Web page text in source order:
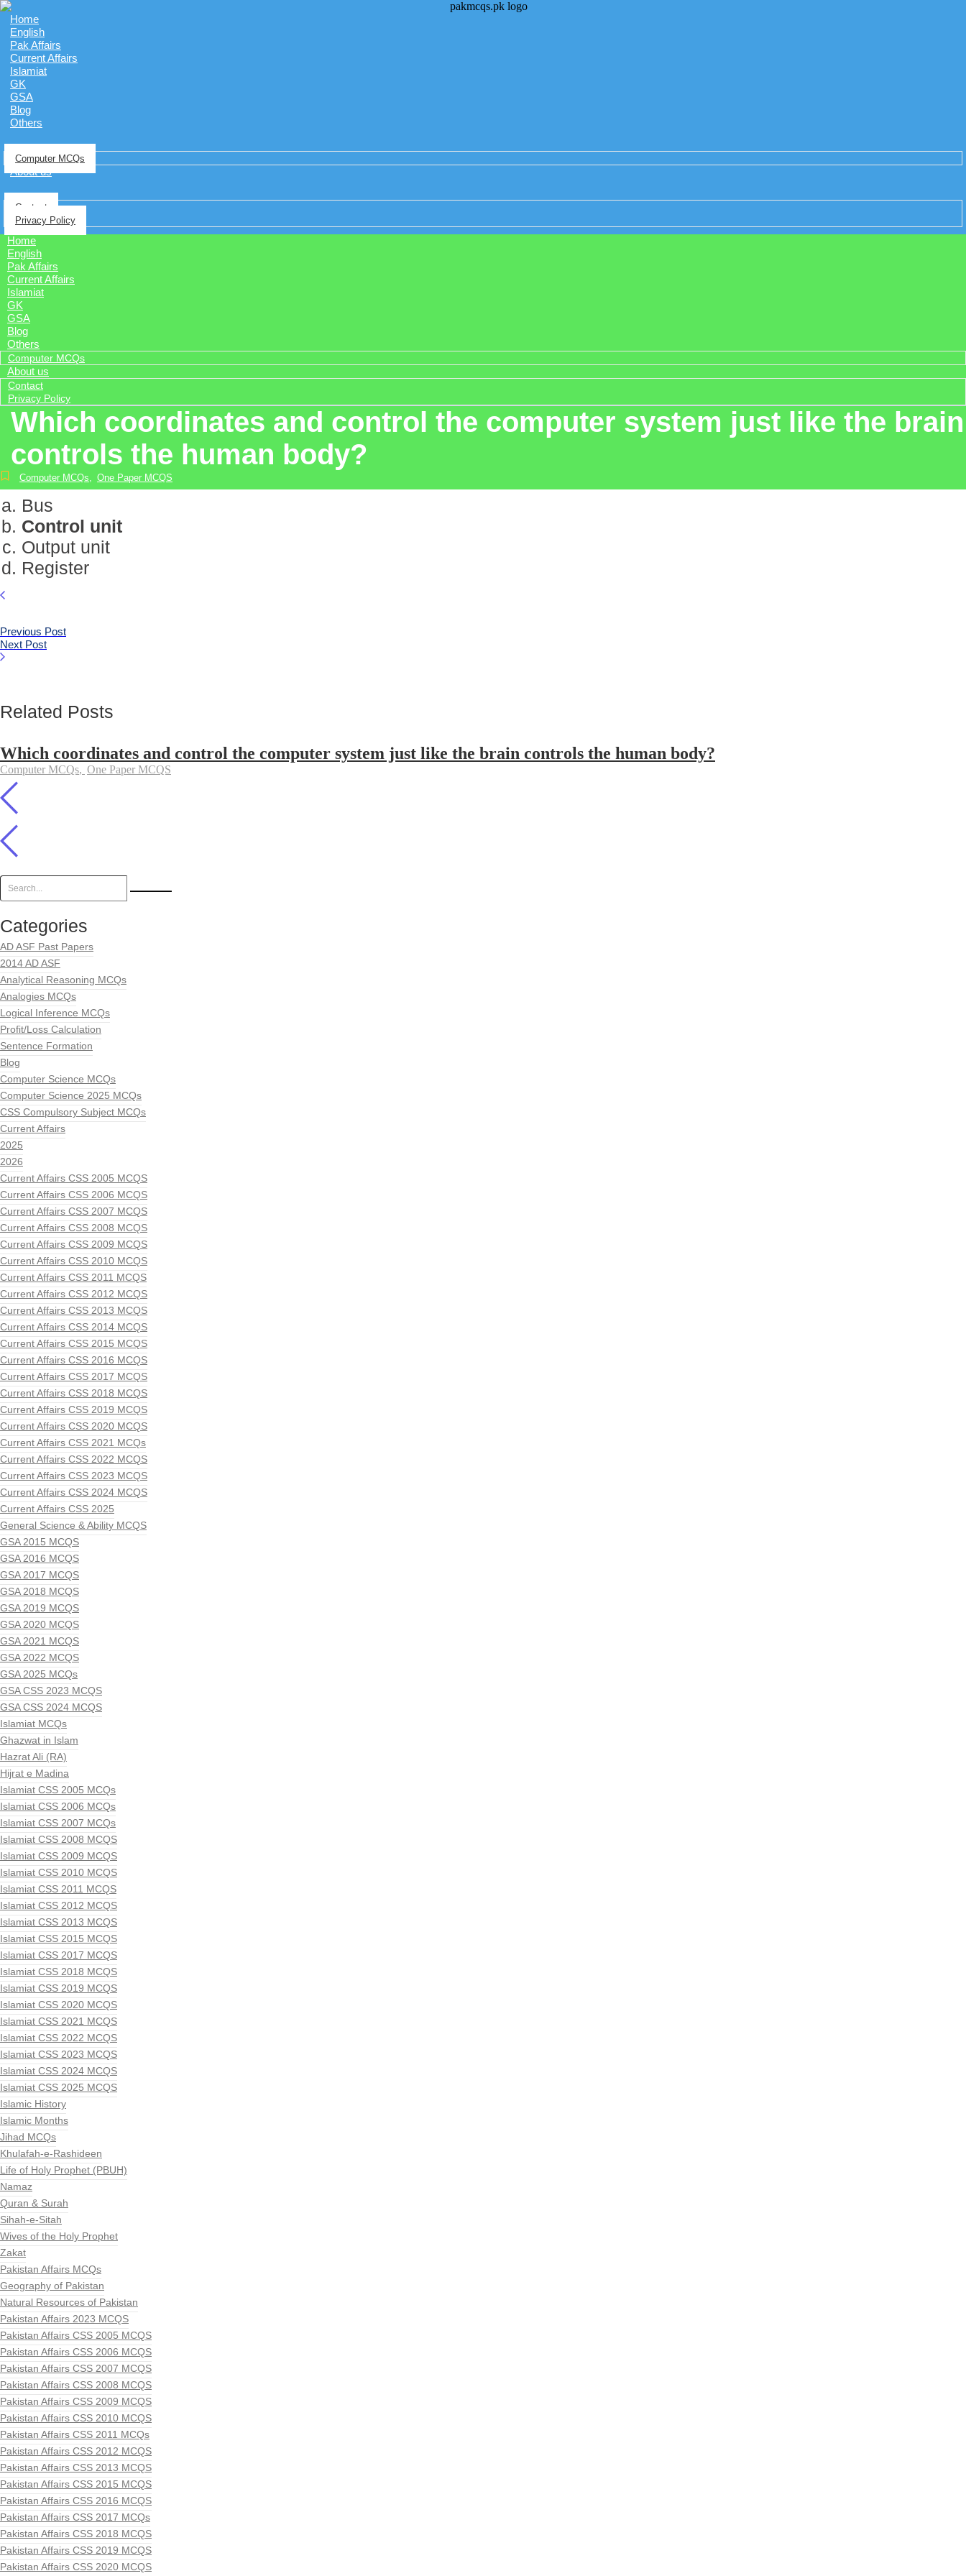
Home
English
Pak Affairs
Current Affairs
Islamiat
GK
GSA
Blog
Others
Computer MCQs
About us
Contact
Privacy Policy
Home
English
Pak Affairs
Current Affairs
Islamiat
GK
GSA
Blog
Others
Computer MCQs
About us
Contact
Privacy Policy
Which coordinates and control the computer system just like the brain
controls the human body?
Computer MCQs, One Paper MCQS
Bus
Control unit
Output unit
Register
Previous Post
Next Post
Related Posts
Which coordinates and control the computer system just like the brain controls the human body?
Computer MCQs, One Paper MCQS
Categories
AD ASF Past Papers
2014 AD ASF
Analytical Reasoning MCQs
Analogies MCQs
Logical Inference MCQs
Profit/Loss Calculation
Sentence Formation
Blog
Computer Science MCQs
Computer Science 2025 MCQs
CSS Compulsory Subject MCQs
Current Affairs
2025
2026
Current Affairs CSS 2005 MCQS
Current Affairs CSS 2006 MCQS
Current Affairs CSS 2007 MCQS
Current Affairs CSS 2008 MCQS
Current Affairs CSS 2009 MCQS
Current Affairs CSS 2010 MCQS
Current Affairs CSS 2011 MCQS
Current Affairs CSS 2012 MCQS
Current Affairs CSS 2013 MCQS
Current Affairs CSS 2014 MCQS
Current Affairs CSS 2015 MCQS
Current Affairs CSS 2016 MCQS
Current Affairs CSS 2017 MCQS
Current Affairs CSS 2018 MCQS
Current Affairs CSS 2019 MCQS
Current Affairs CSS 2020 MCQS
Current Affairs CSS 2021 MCQs
Current Affairs CSS 2022 MCQS
Current Affairs CSS 2023 MCQS
Current Affairs CSS 2024 MCQS
Current Affairs CSS 2025
General Science & Ability MCQS
GSA 2015 MCQS
GSA 2016 MCQS
GSA 2017 MCQS
GSA 2018 MCQS
GSA 2019 MCQS
GSA 2020 MCQS
GSA 2021 MCQS
GSA 2022 MCQS
GSA 2025 MCQs
GSA CSS 2023 MCQS
GSA CSS 2024 MCQS
Islamiat MCQs
Ghazwat in Islam
Hazrat Ali (RA)
Hijrat e Madina
Islamiat CSS 2005 MCQs
Islamiat CSS 2006 MCQs
Islamiat CSS 2007 MCQs
Islamiat CSS 2008 MCQS
Islamiat CSS 2009 MCQS
Islamiat CSS 2010 MCQS
Islamiat CSS 2011 MCQS
Islamiat CSS 2012 MCQS
Islamiat CSS 2013 MCQS
Islamiat CSS 2015 MCQS
Islamiat CSS 2017 MCQS
Islamiat CSS 2018 MCQS
Islamiat CSS 2019 MCQS
Islamiat CSS 2020 MCQS
Islamiat CSS 2021 MCQS
Islamiat CSS 2022 MCQS
Islamiat CSS 2023 MCQS
Islamiat CSS 2024 MCQS
Islamiat CSS 2025 MCQS
Islamic History
Islamic Months
Jihad MCQs
Khulafah-e-Rashideen
Life of Holy Prophet (PBUH)
Namaz
Quran & Surah
Sihah-e-Sitah
Wives of the Holy Prophet
Zakat
Pakistan Affairs MCQs
Geography of Pakistan
Natural Resources of Pakistan
Pakistan Affairs 2023 MCQS
Pakistan Affairs CSS 2005 MCQS
Pakistan Affairs CSS 2006 MCQS
Pakistan Affairs CSS 2007 MCQS
Pakistan Affairs CSS 2008 MCQS
Pakistan Affairs CSS 2009 MCQS
Pakistan Affairs CSS 2010 MCQS
Pakistan Affairs CSS 2011 MCQs
Pakistan Affairs CSS 2012 MCQS
Pakistan Affairs CSS 2013 MCQS
Pakistan Affairs CSS 2015 MCQS
Pakistan Affairs CSS 2016 MCQS
Pakistan Affairs CSS 2017 MCQs
Pakistan Affairs CSS 2018 MCQS
Pakistan Affairs CSS 2019 MCQS
Pakistan Affairs CSS 2020 MCQS